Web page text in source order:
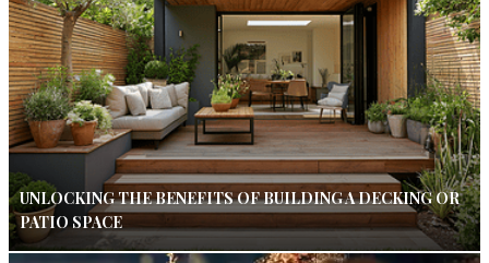
UNLOCKING THE BENEFITS OF BUILDING A DECKING OR
PATIO SPACE